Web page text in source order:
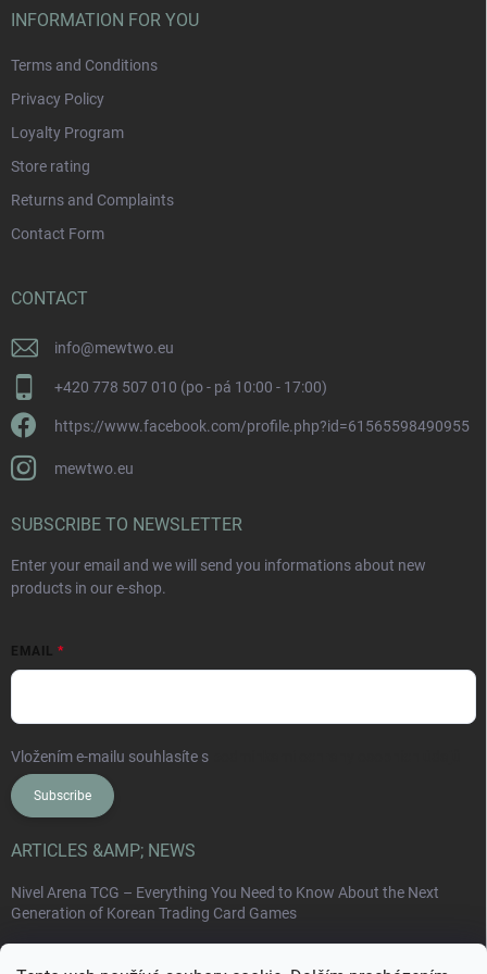
INFORMATION FOR YOU
Terms and Conditions
Privacy Policy
Loyalty Program
Store rating
Returns and Complaints
Contact Form
CONTACT
info@mewtwo.eu
+420 778 507 010 (po - pá 10:00 - 17:00)
https://www.facebook.com/profile.php?id=61565598490955
mewtwo.eu
SUBSCRIBE TO NEWSLETTER
Enter your email and we will send you informations about new
products in our e-shop.
EMAIL
Vložením e-mailu souhlasíte s
Subscribe
ARTICLES &AMP; NEWS
Nivel Arena TCG – Everything You Need to Know About the Next
Generation of Korean Trading Card Games